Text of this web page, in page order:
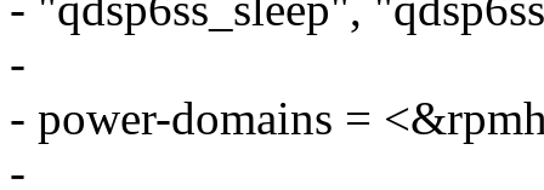
-
- power-domains =
-